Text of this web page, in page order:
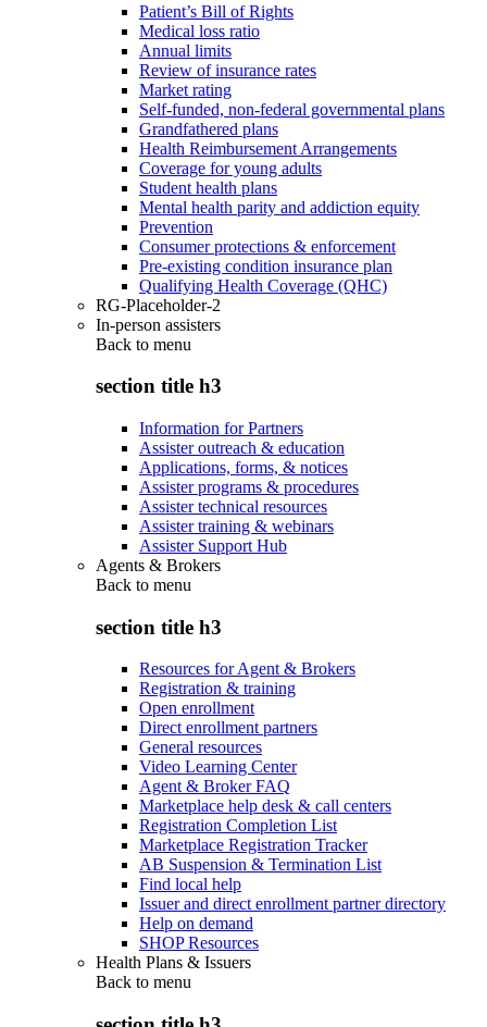
Patient’s Bill of Rights
Medical loss ratio
Annual limits
Review of insurance rates
Market rating
Self-funded, non-federal governmental plans
Grandfathered plans
Health Reimbursement Arrangements
Coverage for young adults
Student health plans
Mental health parity and addiction equity
Prevention
Consumer protections & enforcement
Pre-existing condition insurance plan
Qualifying Health Coverage (QHC)
RG-Placeholder-2
In-person assisters
Back to menu
section title h3
Information for Partners
Assister outreach & education
Applications, forms, & notices
Assister programs & procedures
Assister technical resources
Assister training & webinars
Assister Support Hub
Agents & Brokers
Back to menu
section title h3
Resources for Agent & Brokers
Registration & training
Open enrollment
Direct enrollment partners
General resources
Video Learning Center
Agent & Broker FAQ
Marketplace help desk & call centers
Registration Completion List
Marketplace Registration Tracker
AB Suspension & Termination List
Find local help
Issuer and direct enrollment partner directory
Help on demand
SHOP Resources
Health Plans & Issuers
Back to menu